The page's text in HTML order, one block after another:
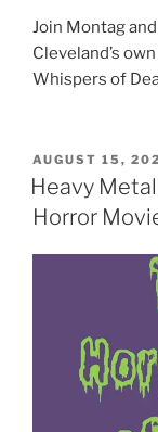
Join Montag
Cleveland’s
Whispers of
POSTED
ON
AUGUST 15,
Heavy
Horror